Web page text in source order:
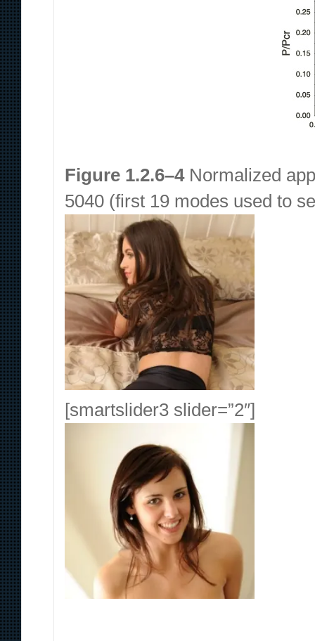
Figure 1.2.6–4Normalized
5040 (first 19 modes used to
[smartslider3 slider=”2″]